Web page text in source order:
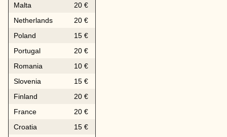
Malta
20 €
Netherlands
20 €
Poland
15 €
Portugal
20 €
Romania
10 €
Slovenia
15 €
Finland
20 €
France
20 €
Croatia
15 €